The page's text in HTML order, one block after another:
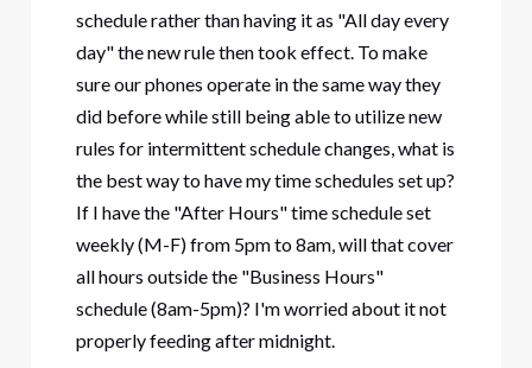
schedule rather than having it as "All day every
day" the new rule then took effect. To make
sure our phones operate in the same way they
did before while still being able to utilize new
rules for intermittent schedule changes, what is
the best way to have my time schedules set up?
If I have the "After Hours" time schedule set
weekly (M-F) from 5pm to 8am, will that cover
all hours outside the "Business Hours"
schedule (8am-5pm)? I'm worried about it not
properly feeding after midnight.